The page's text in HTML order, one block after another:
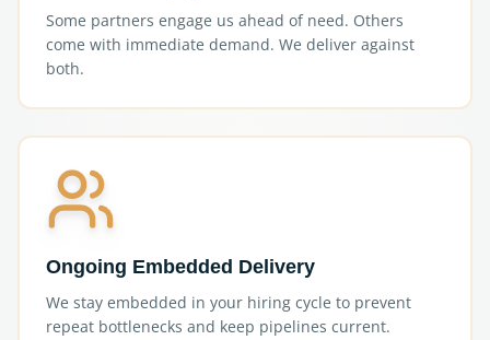
Some partners engage us ahead of need. Others
come with immediate demand. We deliver against
both.
Ongoing Embedded Delivery
We stay embedded in your hiring cycle to prevent
repeat bottlenecks and keep pipelines current.